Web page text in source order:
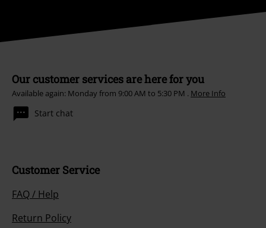
Our customer services are here for you
Available again: Monday from 9:00 AM to 5:30 PM . More Info
Start chat
Customer Service
FAQ / Help
Return Policy